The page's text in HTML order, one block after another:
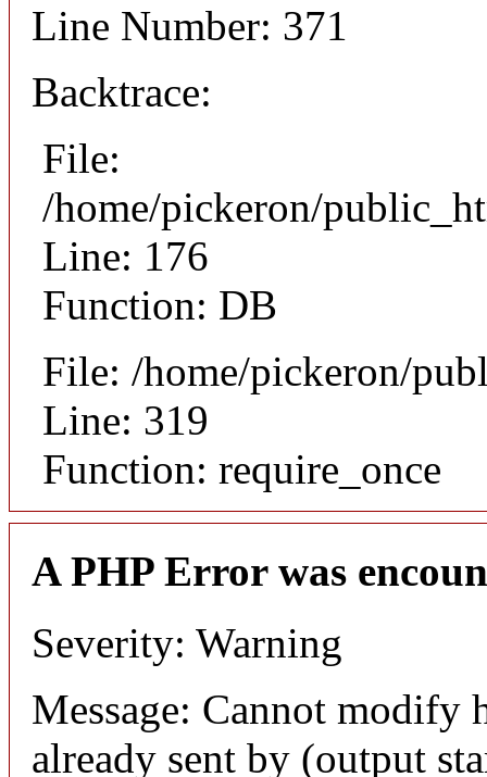
Line Number: 371
Backtrace:
File:
/home/pickeron/
Line: 176
Function: DB
File: /home/pickeron/
Line: 319
Function: require_once
A PHP Error was
Severity: Warning
Message: Cannot modify
already sent by (output